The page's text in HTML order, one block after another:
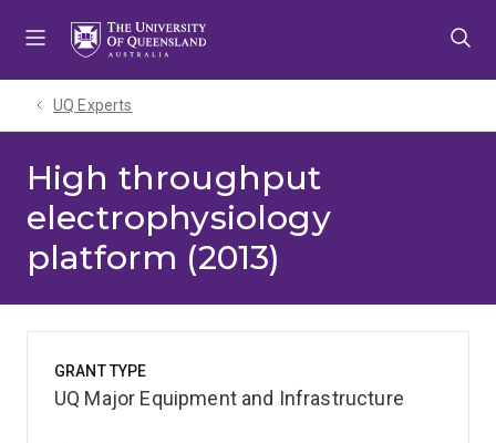
UQ Experts
High throughput
electrophysiology
platform (2013)
GRANT TYPE
UQ Major Equipment and Infrastructure